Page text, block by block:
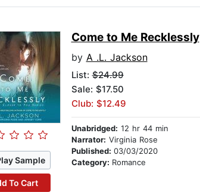
Sample
To Cart
Come to Me Recklessly
by A .L. Jackson
List:$24.99
Sale: $17.50
Club: $12.49
Unabridged: 12 hr 44 min
Narrator: Virginia Rose
Published: 03/03/2020
Category: Romance